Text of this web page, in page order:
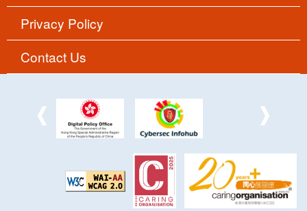
Privacy Policy
Contact Us